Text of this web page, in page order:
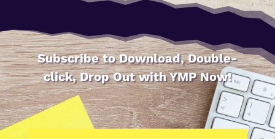
Subscribe to Download, Double-
click, Drop Out with YMP Now!